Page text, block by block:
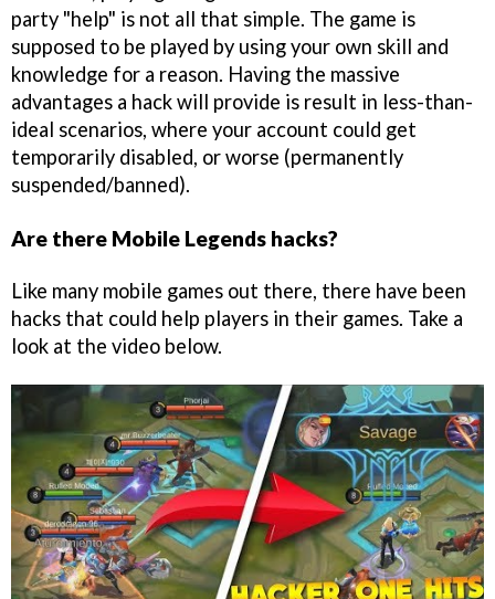
party "help" is not all that simple. The game is
supposed to be played by using your own skill and
knowledge for a reason. Having the massive
advantages a hack will provide is result in less-than-
ideal scenarios, where your account could get
temporarily disabled, or worse (permanently
suspended/banned).
Are there Mobile Legends hacks?
Like many mobile games out there, there have been
hacks that could help players in their games. Take a
look at the video below.